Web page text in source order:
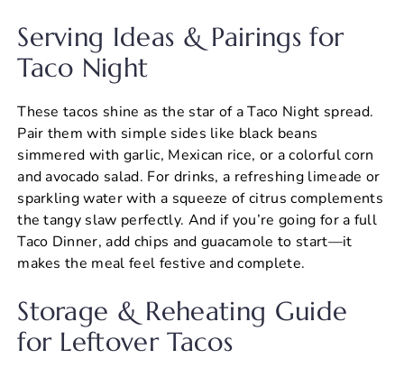
Serving Ideas & Pairings for
Taco Night
These tacos shine as the star of a Taco Night spread.
Pair them with simple sides like black beans
simmered with garlic, Mexican rice, or a colorful corn
and avocado salad. For drinks, a refreshing limeade or
sparkling water with a squeeze of citrus complements
the tangy slaw perfectly. And if you’re going for a full
Taco Dinner, add chips and guacamole to start—it
makes the meal feel festive and complete.
Storage & Reheating Guide
for Leftover Tacos